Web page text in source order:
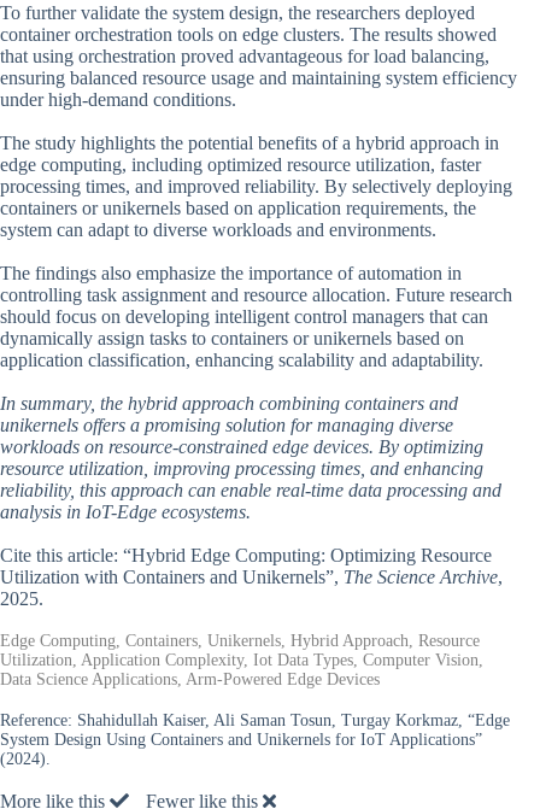
To further validate the system design, the researchers deployed
container orchestration tools on edge clusters. The results showed
that using orchestration proved advantageous for load balancing,
ensuring balanced resource usage and maintaining system efficiency
under high-demand conditions.
The study highlights the potential benefits of a hybrid approach in
edge computing, including optimized resource utilization, faster
processing times, and improved reliability. By selectively deploying
containers or unikernels based on application requirements, the
system can adapt to diverse workloads and environments.
The findings also emphasize the importance of automation in
controlling task assignment and resource allocation. Future research
should focus on developing intelligent control managers that can
dynamically assign tasks to containers or unikernels based on
application classification, enhancing scalability and adaptability.
In summary, the hybrid approach combining containers and
unikernels offers a promising solution for managing diverse
workloads on resource-constrained edge devices. By optimizing
resource utilization, improving processing times, and enhancing
reliability, this approach can enable real-time data processing and
analysis in IoT-Edge ecosystems.
Cite this article: “Hybrid Edge Computing: Optimizing Resource
Utilization with Containers and Unikernels”, The Science Archive,
2025.
Edge Computing, Containers, Unikernels, Hybrid Approach, Resource
Utilization, Application Complexity, Iot Data Types, Computer Vision,
Data Science Applications, Arm-Powered Edge Devices
Reference: Shahidullah Kaiser, Ali Saman Tosun, Turgay Korkmaz, “Edge
System Design Using Containers and Unikernels for IoT Applications”
(2024).
More like this Fewer like this